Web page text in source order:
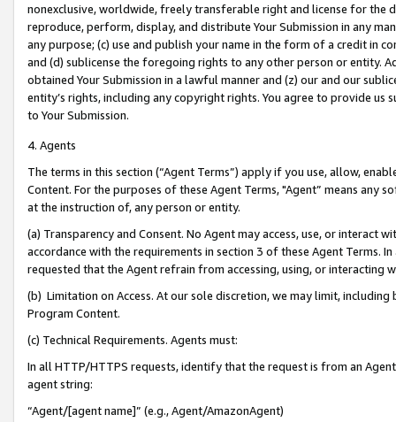
nonexclusive, worldwide, freely transferable right and license for
reproduce, perform, display, and distribute Your Submission in any
any purpose; (c) use and publish your name in the form of a credit in
and (d) sublicense the foregoing rights to any other person or entity.
obtained Your Submission in a lawful manner and (z) our and our
entity’s rights, including any copyright rights. You agree to provide us
to Your Submission.
4. Agents
The terms in this section (“Agent Terms”) apply if you use, allow,
Content. For the purposes of these Agent Terms, "Agent” means
at the instruction of, any person or entity.
(a) Transparency and Consent. No Agent may access, use, or
accordance with the requirements in section 3 of these Agent Terms.
requested that the Agent refrain from accessing, using, or interacting
(b) Limitation on Access. At our sole discretion, we may limit,
Program Content.
(c) Technical Requirements. Agents must:
In all HTTP/HTTPS requests, identify that the request is from an
agent string:
“Agent/[agent name]” (e.g., Agent/AmazonAgent)